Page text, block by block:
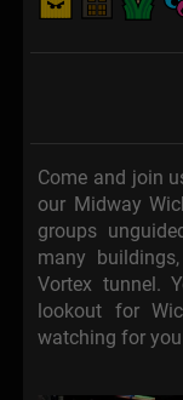
Come and join
our Midway
groups
many
Vortex tunnel.
lookout for
watching for